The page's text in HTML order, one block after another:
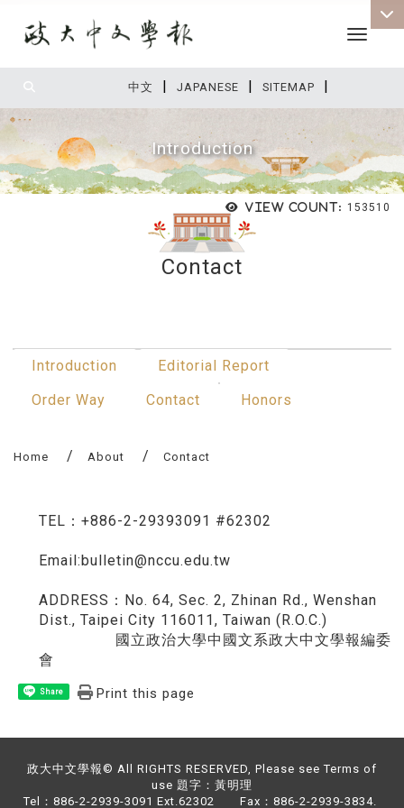
中文 | JAPANESE | SITEMAP |
Toggle
Introduction
View count: 153510
Contact
Introduction
Editorial Report
Order Way
Contact Honors
Home About Contact
TEL：+886-2-29393091 #62302
Email:bulletin@nccu.edu.tw
ADDRESS：No. 64, Sec. 2, Zhinan Rd., Wenshan
Dist., Taipei City 116011, Taiwan (R.O.C.)
​​​ 國立政治大學中國文系政大中文學報編委
會
Share Print this page
政大中文學報© All RIGHTS RESERVED, Please see Terms of
use 題字：黃明理
Tel：886-2-2939-3091 Ext.62302 Fax：886-2-2939-3834.